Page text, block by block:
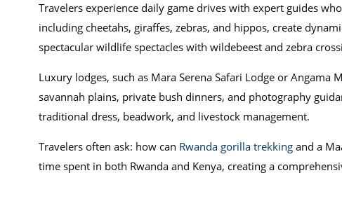
Travelers experience daily game drives with expert guides
including cheetahs, giraffes, zebras, and hippos, create
spectacular wildlife spectacles with wildebeest and zebra
Luxury lodges, such as Mara Serena Safari Lodge or
savannah plains, private bush dinners, and photography
traditional dress, beadwork, and livestock management.
Travelers often ask: how can Rwanda gorilla trekkingand a
time spent in both Rwanda and Kenya, creating a